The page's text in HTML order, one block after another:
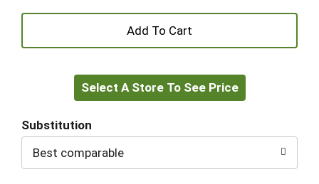
+
to
Select A Store To See Price
Substitution
Best comparable